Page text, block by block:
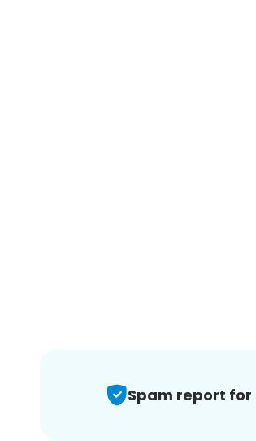
Spam report for